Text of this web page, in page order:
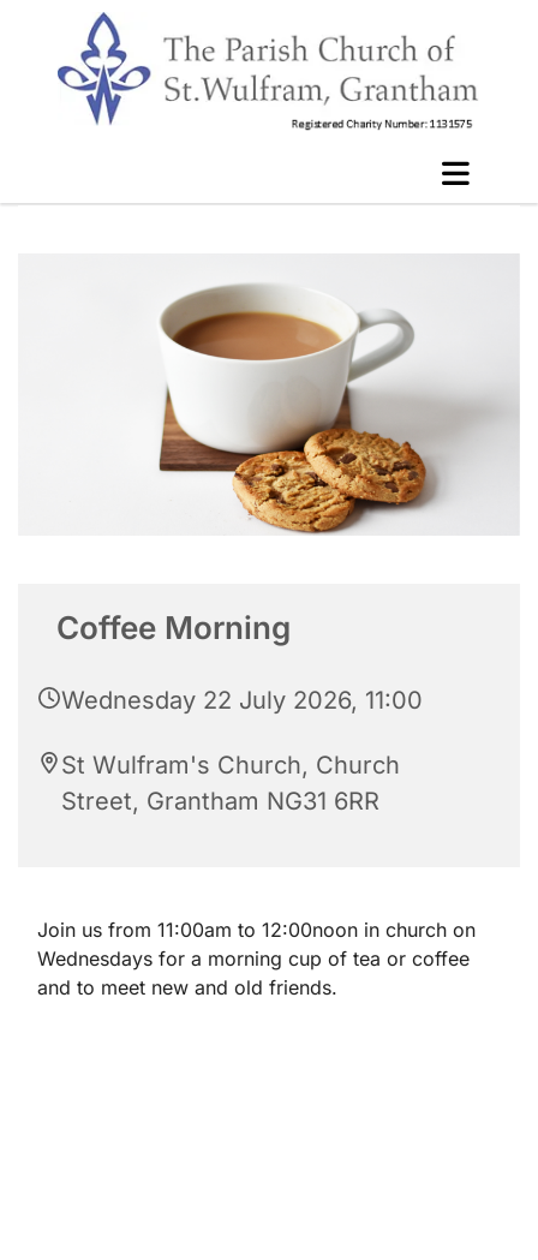
Coffee Morning
Wednesday 22 July 2026, 11:00
St Wulfram's Church, Church
Street, Grantham NG31 6RR
Join us from 11:00am to 12:00noon in church on
Wednesdays for a morning cup of tea or coffee
and to meet new and old friends.